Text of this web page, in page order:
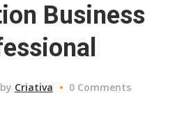
Business
by Criativa 0 Comments